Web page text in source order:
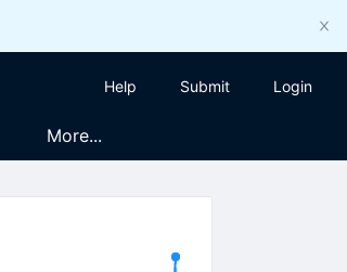
Help Submit Login
More...